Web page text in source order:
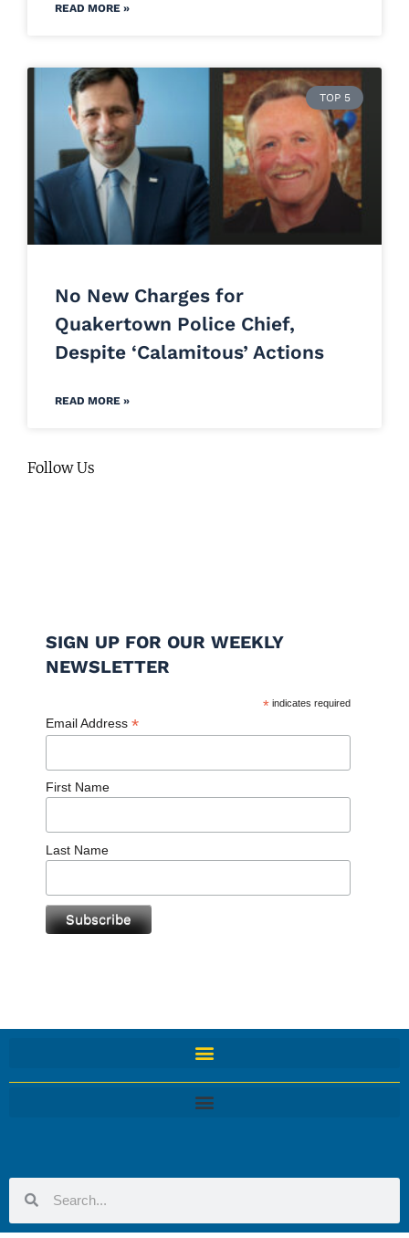
READ MORE »
TOP 5
No New Charges for
Quakertown Police Chief,
Despite ‘Calamitous’ Actions
READ MORE »
Follow Us
SIGN UP FOR OUR WEEKLY
NEWSLETTER
* indicates required
Email Address *
First Name
Last Name